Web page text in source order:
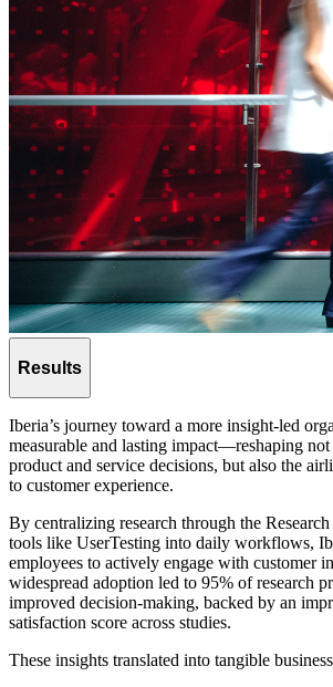
Results
Iberia’s journey toward a more insight-led
measurable and lasting impact—reshaping
product and service decisions, but also the
to customer experience.
By centralizing research through the
tools like UserTesting into daily workflows,
employees to actively engage with customer
widespread adoption led to 95% of research
improved decision-making, backed by an
satisfaction score across studies.
These insights translated into tangible